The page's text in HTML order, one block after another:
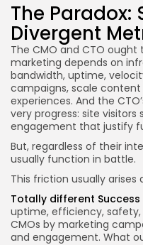
The Paradox:
Divergent
The CMO and CTO ought
marketing depends on
bandwidth, uptime,
campaigns, scale
experiences. And the
very progress: site visitors
engagement that justify
But, regardless of their
usually function in battle.
This friction usually arises
Totally different Success
uptime, efficiency,
CMOs by marketing
and engagement. What